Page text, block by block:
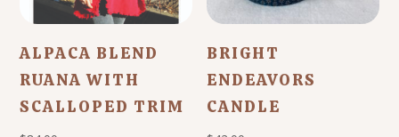
ALPACA BLEND
RUANA WITH
SCALLOPED TRIM
BRIGHT
ENDEAVORS
CANDLE